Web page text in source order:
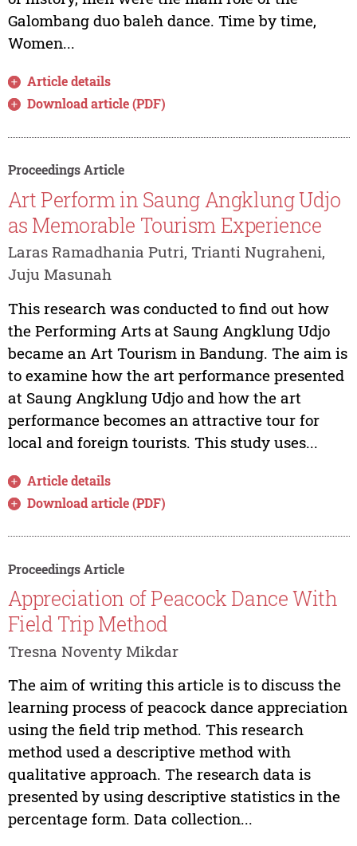
Galombang duo baleh dance. Time by time,
Women...
Article details
Download article (PDF)
Proceedings Article
Art Perform in Saung Angklung Udjo
as Memorable Tourism Experience
Laras Ramadhania Putri, Trianti Nugraheni,
Juju Masunah
This research was conducted to find out how
the Performing Arts at Saung Angklung Udjo
became an Art Tourism in Bandung. The aim is
to examine how the art performance presented
at Saung Angklung Udjo and how the art
performance becomes an attractive tour for
local and foreign tourists. This study uses...
Article details
Download article (PDF)
Proceedings Article
Appreciation of Peacock Dance With
Field Trip Method
Tresna Noventy Mikdar
The aim of writing this article is to discuss the
learning process of peacock dance appreciation
using the field trip method. This research
method used a descriptive method with
qualitative approach. The research data is
presented by using descriptive statistics in the
percentage form. Data collection...